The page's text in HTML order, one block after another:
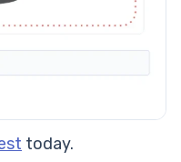
today.